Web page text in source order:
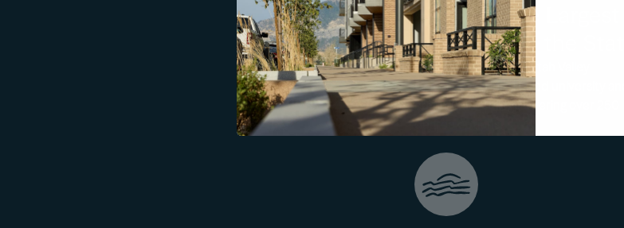
Home to the Largest
University in the State
Utah City is home to Utah Valley
University, an integrated university and
community college offering over 250
degree options.